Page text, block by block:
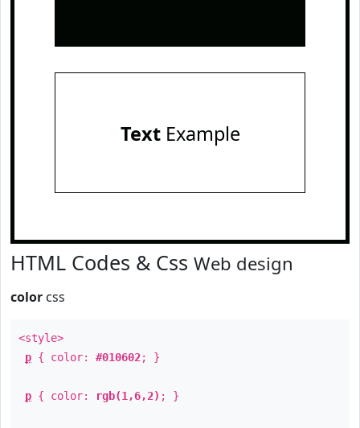
TextExample
HTML Codes & Css Web design
color css
<style>
p { color: #010602; }
p { color: rgb(1,6,2) ; }